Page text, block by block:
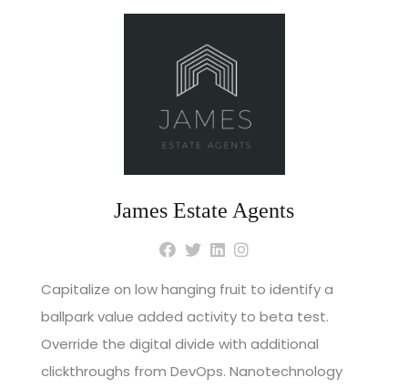
James Estate Agents
Capitalize on low hanging fruit to identify a
ballpark value added activity to beta test.
Override the digital divide with additional
clickthroughs from DevOps. Nanotechnology